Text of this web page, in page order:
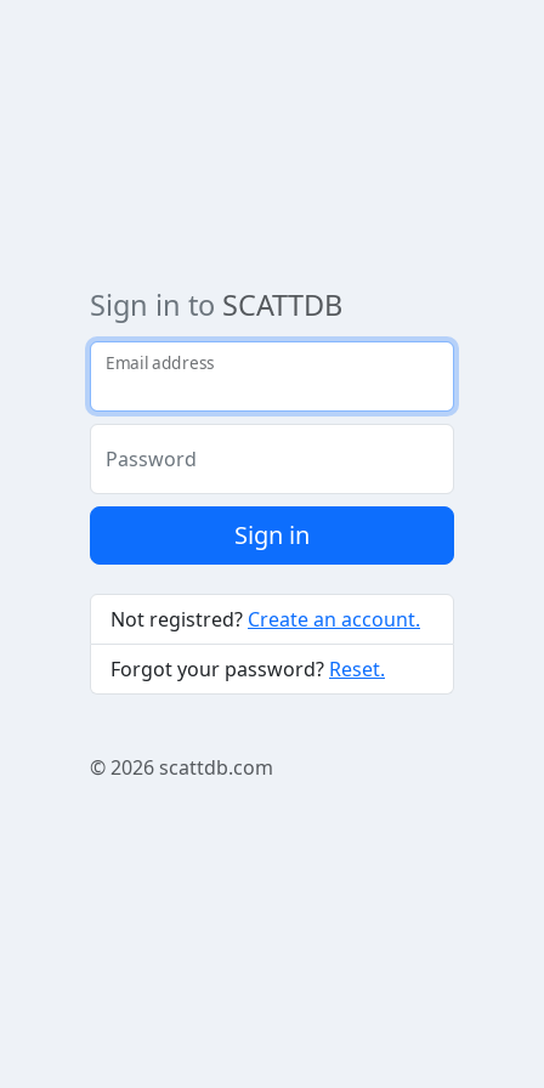
Sign in to SCATTDB
Email address
Password
Sign in
Not registred? Create an account.
Forgot your password? Reset.
© 2026scattdb.com